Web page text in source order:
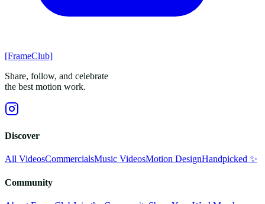
[FrameClub]
Share, follow, and celebrate
the best motion work.
Discover
All VideosCommercialsMusic VideosMotion DesignHandpicked ✨
Community